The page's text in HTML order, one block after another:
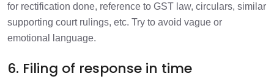
for rectification done, reference to GST law, circulars, similar
supporting court rulings, etc. Try to avoid vague or
emotional language.
6. Filing of response in time